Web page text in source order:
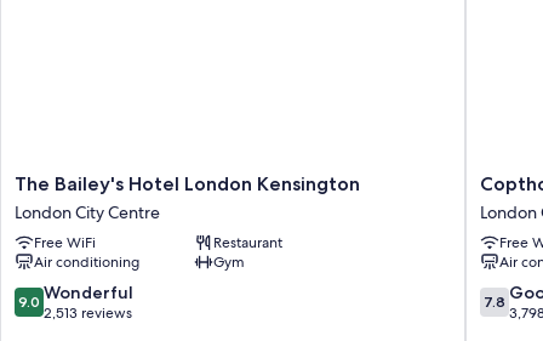
The
Bailey's
Hotel
London
Kensington
London
City
The Bailey's Hotel London Kensington
London City Centre
Free WiFi
Restaurant
Air conditioning
Gym
9.0
out
9.0 Wonderful
2,513 reviews
Tara
Hotel
London
London
City
London
Free
Air
7.8
out
7.8